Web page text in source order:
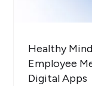
Healthy
Employee
Digital Apps